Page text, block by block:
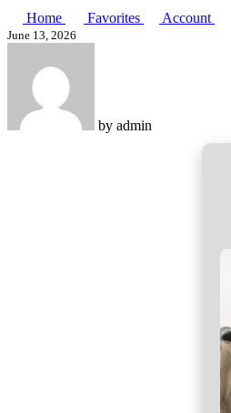
Home Favorites Account
June 13, 2026
by admin